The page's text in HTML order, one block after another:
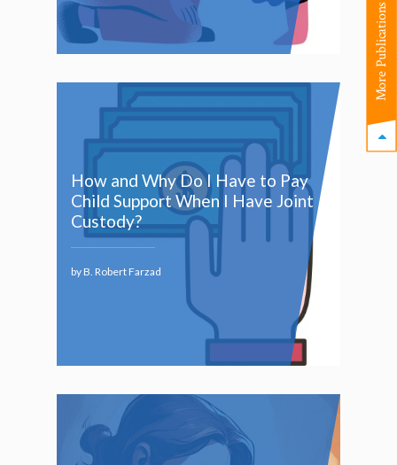
How and Why Do I Have to Pay
Child Support When I Have Joint
Custody?
by B. Robert Farzad
More Publications